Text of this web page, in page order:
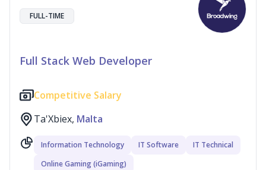
FULL-TIME
Full Stack Web Developer
Competitive Salary
Ta'Xbiex, Malta
Information Technology IT Software
IT Technical
Online Gaming (iGaming)